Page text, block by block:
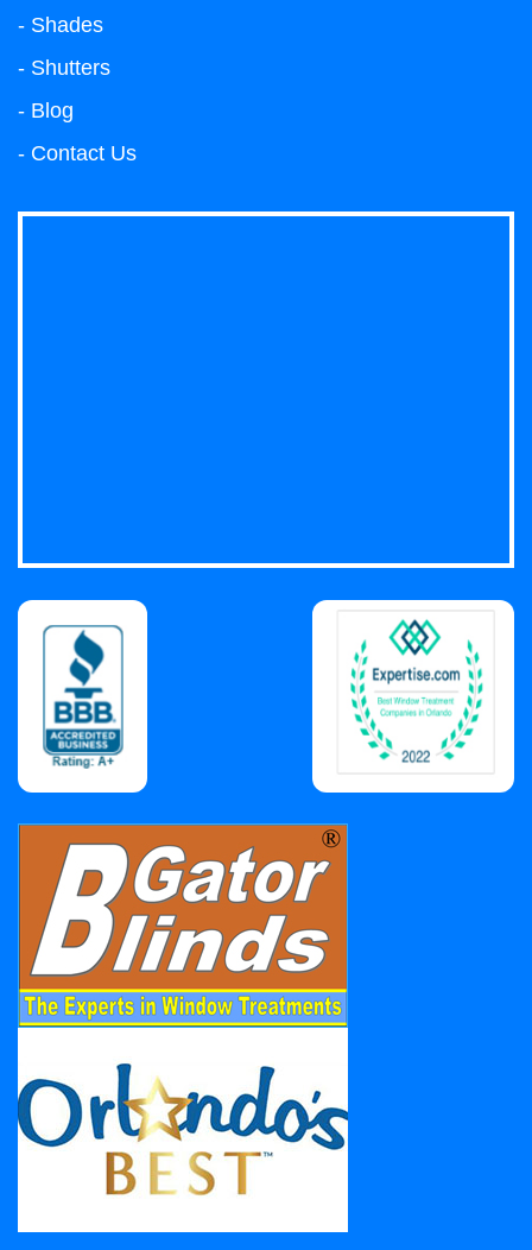
- Shades
- Shutters
- Blog
- Contact Us